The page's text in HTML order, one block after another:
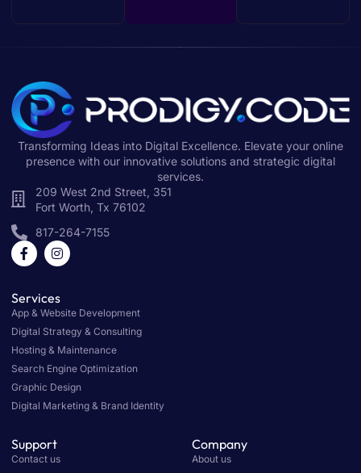
Transforming Ideas into Digital Excellence. Elevate your online
presence with our innovative solutions and strategic digital
services.
209 West 2nd Street, 351
Fort Worth, Tx 76102
817-264-7155
Services
App & Website Development
Digital Strategy & Consulting
Hosting & Maintenance
Search Engine Optimization
Graphic Design
Digital Marketing & Brand Identity
Support
Contact us
Company
About us